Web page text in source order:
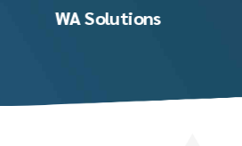
WA Solutions